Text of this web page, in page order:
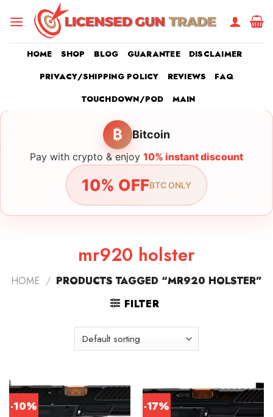
HOME SHOP BLOG GUARANTEE
DISCLAIMER
PRIVACY/SHIPPING POLICY
REVIEWS
FAQ
TOUCHDOWN/POD
MAIN
₿ Bitcoin
Pay with crypto & enjoy 10% instant discount
10% OFFBTC ONLY
mr920 holster
HOME / PRODUCTS TAGGED “MR920 HOLSTER”
FILTER
-10% -17%